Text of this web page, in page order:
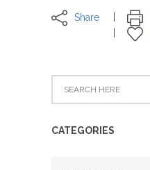
Share
CATEGORIES